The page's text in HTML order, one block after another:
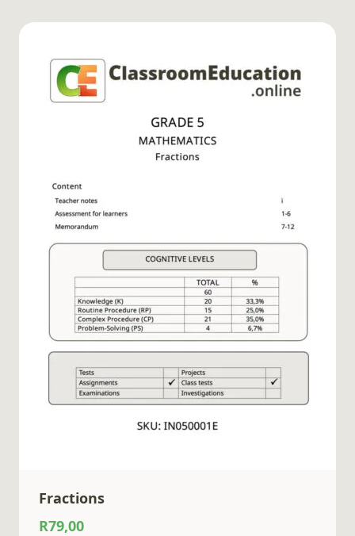
Fractions
R79,00